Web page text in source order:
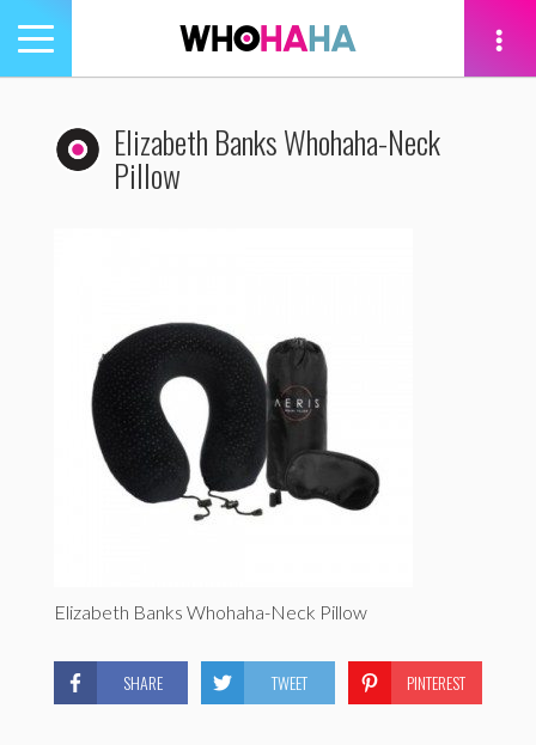
Toggle
navigation
Elizabeth Banks Whohaha-Neck
Pillow
Elizabeth Banks Whohaha-Neck Pillow
SHARE TWEET PINTEREST